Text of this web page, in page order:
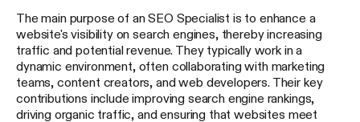
The main purpose of an SEO Specialist is to enhance a
website's visibility on search engines, thereby increasing
traffic and potential revenue. They typically work in a
dynamic environment, often collaborating with marketing
teams, content creators, and web developers. Their key
contributions include improving search engine rankings,
driving organic traffic, and ensuring that websites meet